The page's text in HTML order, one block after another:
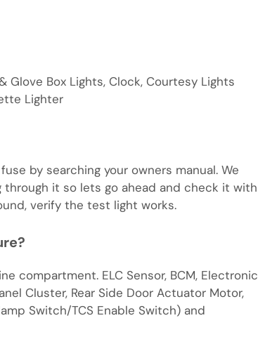
Box Lights, Clock, Courtesy Lights
Lighter
by searching your owners manual. We
it so lets go ahead and check it with
verify the test light works.
compartment. ELC Sensor, BCM, Electronic
Cluster, Rear Side Door Actuator Motor,
Switch/TCS Enable Switch) and